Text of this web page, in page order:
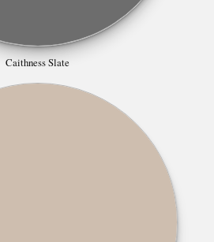
Caithness Slate